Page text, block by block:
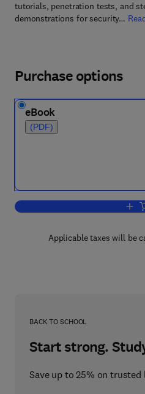
tutorials, penetration tests, and
demonstrations for security…
Purchase options
eBook
(PDF)
Applicable taxes will be
BACK TO SCHOOL
Start strong.
Save up to 25% on trusted